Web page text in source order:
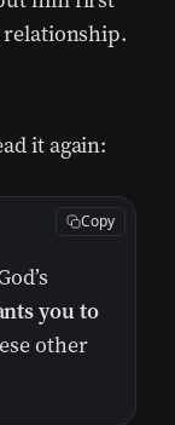
it again:
you to
other
Copy